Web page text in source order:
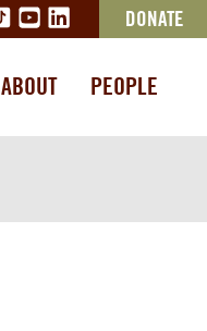
DONATE
ABOUT PEOPLE